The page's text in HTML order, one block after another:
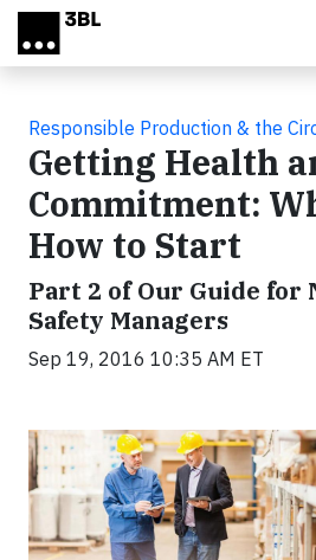
Skip to main content
Responsible Production & the
Getting Health
Commitment:
How to Start
Part 2 of Our Guide for
Safety Managers
Sep 19, 2016 10:35 AM ET